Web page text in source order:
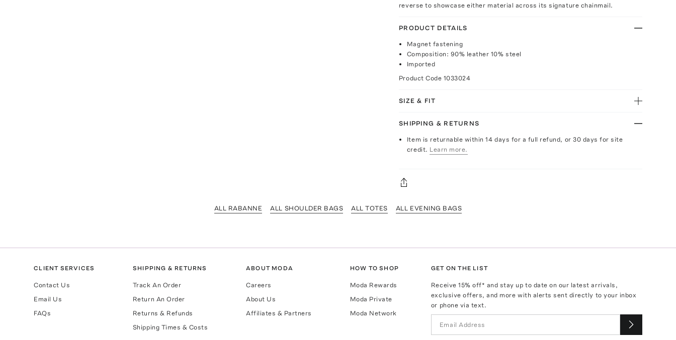
reverse to showcase either material across its signature chainmail.
PRODUCT DETAILS
Magnet fastening
Composition: 90% leather 10% steel
Imported
Product Code 1033024
SIZE & FIT
SHIPPING & RETURNS
Item is returnable within 14 days for a full refund, or 30 days for site
credit. Learn more.
ALL RABANNE ALL SHOULDER BAGS ALL TOTES ALL EVENING BAGS
CLIENT SERVICES
Contact Us
Email Us
FAQs
SHIPPING & RETURNS
Track An Order
Return An Order
Returns & Refunds
Shipping Times & Costs
ABOUT MODA
Careers
About Us
Affiliates & Partners
HOW TO SHOP
Moda Rewards
Moda Private
Moda Network
GET ON THE LIST
Receive15% off* and stay up to date on our latest arrivals,
exclusive offers, and more with alerts sent directly to your inbox
or phone via text.